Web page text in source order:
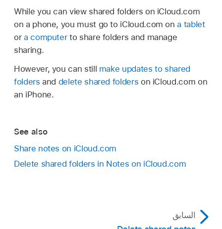
While you can view shared folders on iCloud.com
on a phone, you must go to iCloud.com ona tablet
or a computerto share folders and manage
sharing.
However, you can still make updates to shared
folders and delete shared folders on iCloud.com on
an iPhone.
See also
Share notes on iCloud.com
Delete shared folders in Notes on iCloud.com
السابق